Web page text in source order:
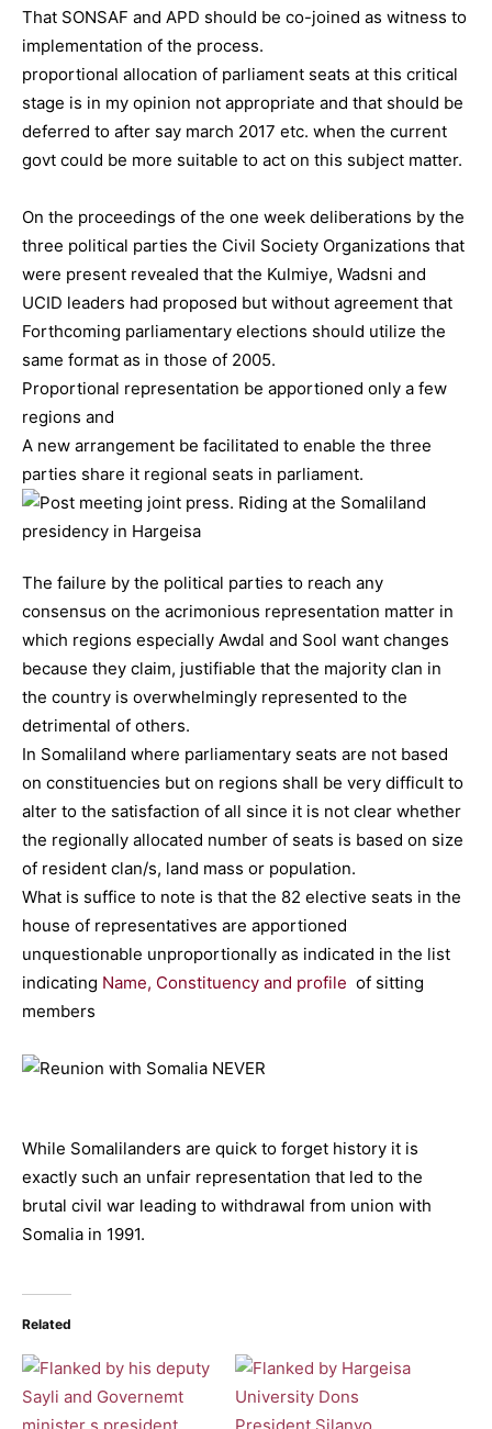
That SONSAF and APD should be co-joined as witness to
implementation of the process.
proportional allocation of parliament seats at this critical
stage is in my opinion not appropriate and that should be
deferred to after say march 2017 etc. when the current
govt could be more suitable to act on this subject matter.
On the proceedings of the one week deliberations by the
three political parties the Civil Society Organizations that
were present revealed that the Kulmiye, Wadsni and
UCID leaders had proposed but without agreement that
Forthcoming parliamentary elections should utilize the
same format as in those of 2005.
Proportional representation be apportioned only a few
regions and
A new arrangement be facilitated to enable the three
parties share it regional seats in parliament.
The failure by the political parties to reach any
consensus on the acrimonious representation matter in
which regions especially Awdal and Sool want changes
because they claim, justifiable that the majority clan in
the country is overwhelmingly represented to the
detrimental of others.
In Somaliland where parliamentary seats are not based
on constituencies but on regions shall be very difficult to
alter to the satisfaction of all since it is not clear whether
the regionally allocated number of seats is based on size
of resident clan/s, land mass or population.
What is suffice to note is that the 82 elective seats in the
house of representatives are apportioned
unquestionable unproportionally as indicated in the list
indicating Name, Constituency and profile of sitting
members
While Somalilanders are quick to forget history it is
exactly such an unfair representation that led to the
brutal civil war leading to withdrawal from union with
Somalia in 1991.
Related